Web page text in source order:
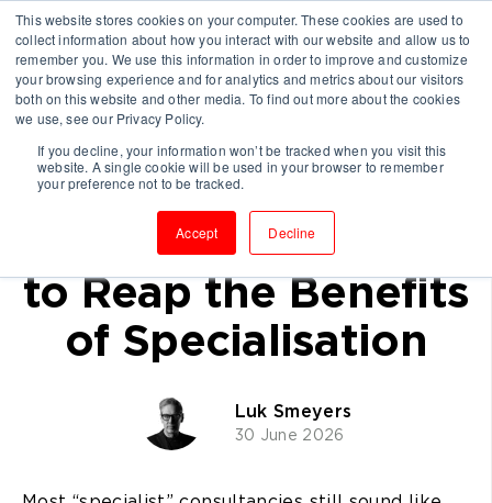
This website stores cookies on your computer. These cookies are used to
collect information about how you interact with our website and allow us to
remember you. We use this information in order to improve and customize
your browsing experience and for analytics and metrics about our visitors
both on this website and other media. To find out more about the cookies
we use, see our Privacy Policy.
If you decline, your information won’t be tracked when you visit this
website. A single cookie will be used in your browser to remember
your preference not to be tracked.
Accept Decline
Why Many
Consultancies Fail
to Reap the Benefits
of Specialisation
Luk Smeyers
30 June 2026